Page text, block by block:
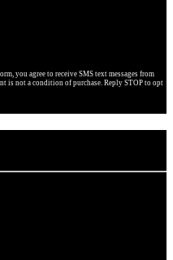
you agree to receive SMS text messages from
is not a condition of purchase. Reply STOP to opt